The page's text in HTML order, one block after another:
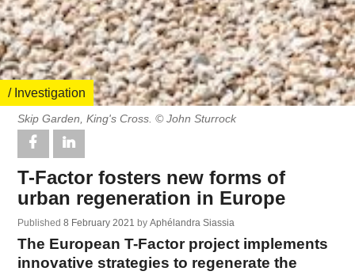
/ Investigation
Skip Garden, King's Cross. © John Sturrock
T-Factor fosters new forms of
urban regeneration in Europe
Published8 February 2021 byAphélandra Siassia
The European T-Factor project implements
innovative strategies to regenerate the